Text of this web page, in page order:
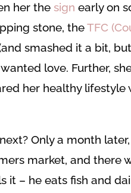
her the sign early on
stone, theTFC
smashed it a bit,
love. Further,
her healthy
Only a month
market, and there
it – he eats fish and